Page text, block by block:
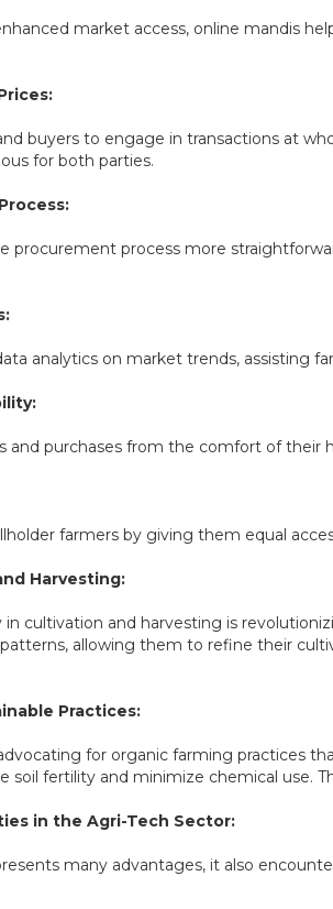
market access, online mandis
buyers to engage in transactions at
for both parties.
procurement process more
analytics on market trends, assisting
and purchases from the comfort of
farmers by giving them equal
Harvesting:
cultivation and harvesting is
allowing them to refine their
Practices:
for organic farming practices
soil fertility and minimize chemical use.
in the Agri-Tech Sector:
many advantages, it also